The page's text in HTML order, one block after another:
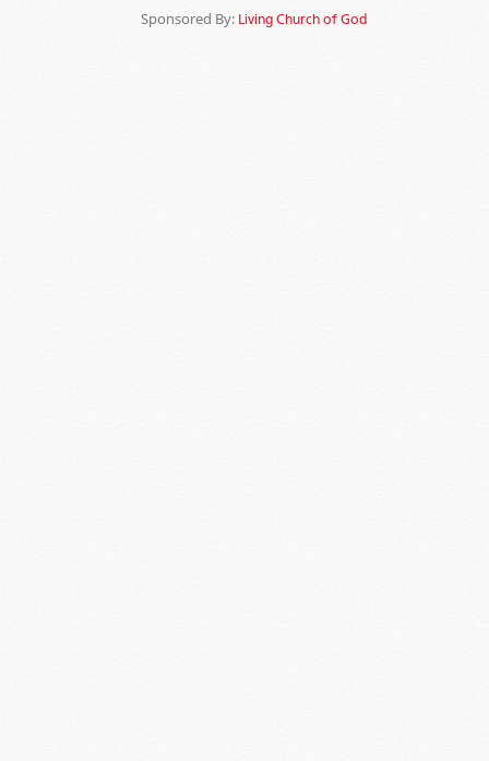
Sponsored By: Living Church of God